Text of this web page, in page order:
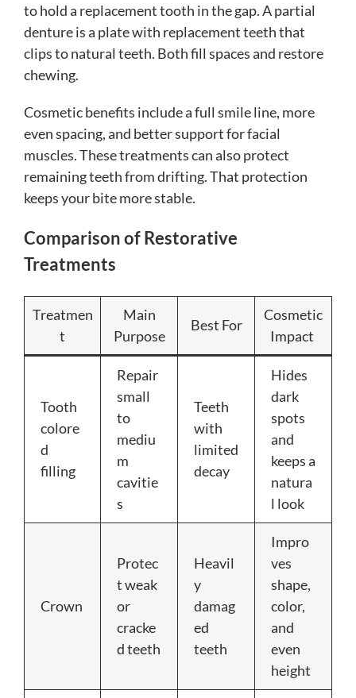
to hold a replacement tooth in the gap. A partial
denture is a plate with replacement teeth that
clips to natural teeth. Both fill spaces and restore
chewing.
Cosmetic benefits include a full smile line, more
even spacing, and better support for facial
muscles. These treatments can also protect
remaining teeth from drifting. That protection
keeps your bite more stable.
Comparison of Restorative
Treatments
Treatmen
t
Main
Purpose
Best For
Cosmetic
Impact
Tooth
colore
d
filling
Repair
small
to
mediu
m
cavitie
s
Teeth
with
limited
decay
Hides
dark
spots
and
keeps a
natura
l look
Crown
Protec
t weak
or
cracke
d teeth
Heavil
y
damag
ed
teeth
Impro
ves
shape,
color,
and
even
height